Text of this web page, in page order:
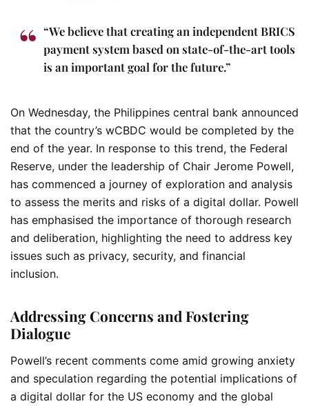
“We believe that creating an independent BRICS
payment system based on state-of-the-art tools
is an important goal for the future.”
On Wednesday, the Philippines central bank announced
that the country’s wCBDC would be completed by the
end of the year. In response to this trend, the Federal
Reserve, under the leadership of Chair Jerome Powell,
has commenced a journey of exploration and analysis
to assess the merits and risks of a digital dollar. Powell
has emphasised the importance of thorough research
and deliberation, highlighting the need to address key
issues such as privacy, security, and financial
inclusion.
Addressing Concerns and Fostering
Dialogue
Powell’s recent comments come amid growing anxiety
and speculation regarding the potential implications of
a digital dollar for the US economy and the global